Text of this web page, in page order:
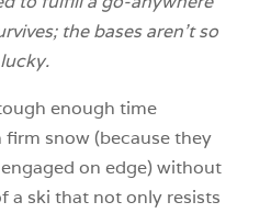
the bases aren’t so
lucky.
enough time
snow (because they
on edge) without
a ski that not only resists